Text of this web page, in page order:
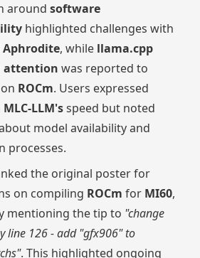
aroundsoftware
highlighted challenges with
Aphrodite, while llama.cpp
attention was reported to
ROCm. Users expressed
MLC-LLM'sspeed but noted
model availability and
processes.
the original poster for
on compiling ROCm for MI60,
mentioning the tip to "change
line 126 - add "gfx906" to
. This highlighted ongoing